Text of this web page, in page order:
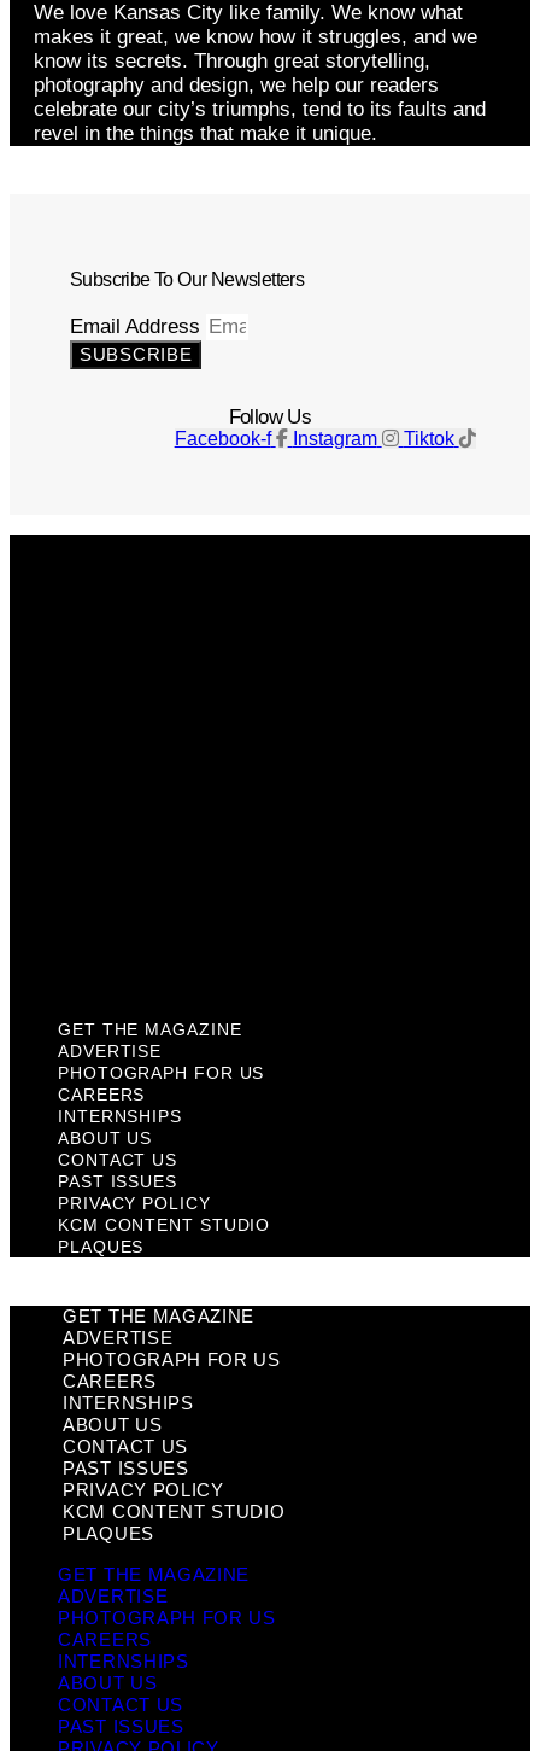
We love Kansas City like family. We know what
makes it great, we know how it struggles, and we
know its secrets. Through great storytelling,
photography and design, we help our readers
celebrate our city’s triumphs, tend to its faults and
revel in the things that make it unique.
Subscribe To Our Newsletters
Email Address
SUBSCRIBE
Follow Us
Facebook-f Instagram Tiktok
GET THE MAGAZINE
ADVERTISE
PHOTOGRAPH FOR US
CAREERS
INTERNSHIPS
ABOUT US
CONTACT US
PAST ISSUES
PRIVACY POLICY
KCM CONTENT STUDIO
PLAQUES
GET THE MAGAZINE
ADVERTISE
PHOTOGRAPH FOR US
CAREERS
INTERNSHIPS
ABOUT US
CONTACT US
PAST ISSUES
PRIVACY POLICY
KCM CONTENT STUDIO
PLAQUES
GET THE MAGAZINE
ADVERTISE
PHOTOGRAPH FOR US
CAREERS
INTERNSHIPS
ABOUT US
CONTACT US
PAST ISSUES